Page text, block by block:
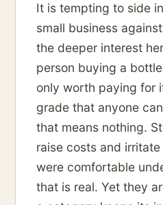
It is tempting to side
small business
the deeper interest
person buying a
only worth paying for
grade that anyone
that means nothing.
raise costs and
were comfortable
that is real. Yet they